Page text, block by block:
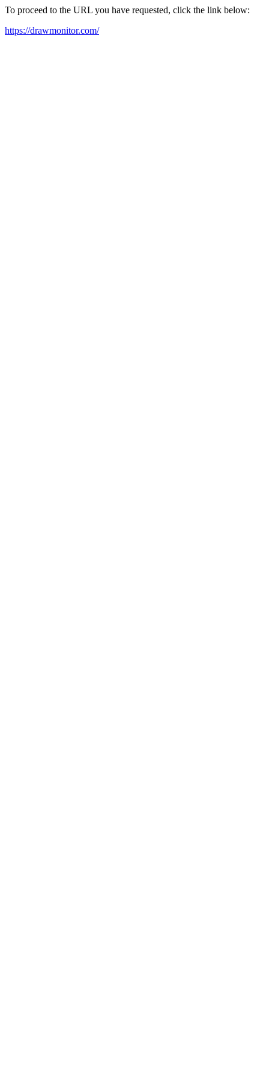
To proceed to the URL you have requested, click the link below:
https://drawmonitor.com/